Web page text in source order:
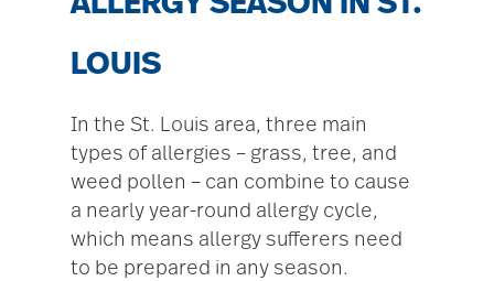
LOUIS
In the St. Louis area, three main
types of allergies – grass, tree, and
weed pollen – can combine to cause
a nearly year-round allergy cycle,
which means allergy sufferers need
to be prepared in any season.